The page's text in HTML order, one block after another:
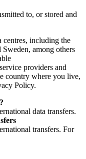
to, or stored and
centres, including the
among others
providers and
country where you live,
Policy.
data transfers.
transfers. For